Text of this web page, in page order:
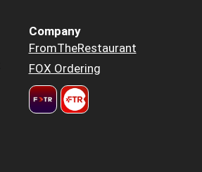
Company
FromTheRestaurant
FOX Ordering